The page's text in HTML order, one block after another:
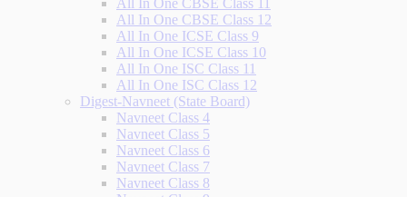
All In One CBSE Class 11
All In One CBSE Class 12
All In One ICSE Class 9
All In One ICSE Class 10
All In One ISC Class 11
All In One ISC Class 12
Digest-Navneet (State Board)
Navneet Class 4
Navneet Class 5
Navneet Class 6
Navneet Class 7
Navneet Class 8